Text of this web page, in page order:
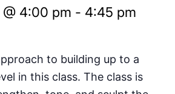
4:00 pm - 4:45 pm
to building up to a
in this class. The class is